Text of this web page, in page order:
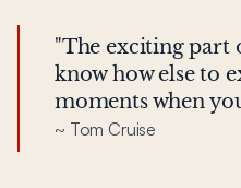
"The exciting part
know how else to
moments when
~ Tom Cruise